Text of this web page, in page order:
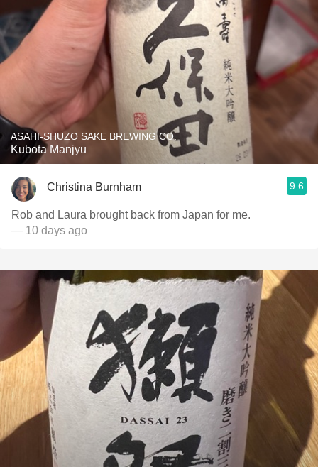
ASAHI-SHUZO SAKE BREWING CO.
Kubota Manjyu
Christina Burnham 9.6
Rob and Laura brought back from Japan for me.
— 10 days ago